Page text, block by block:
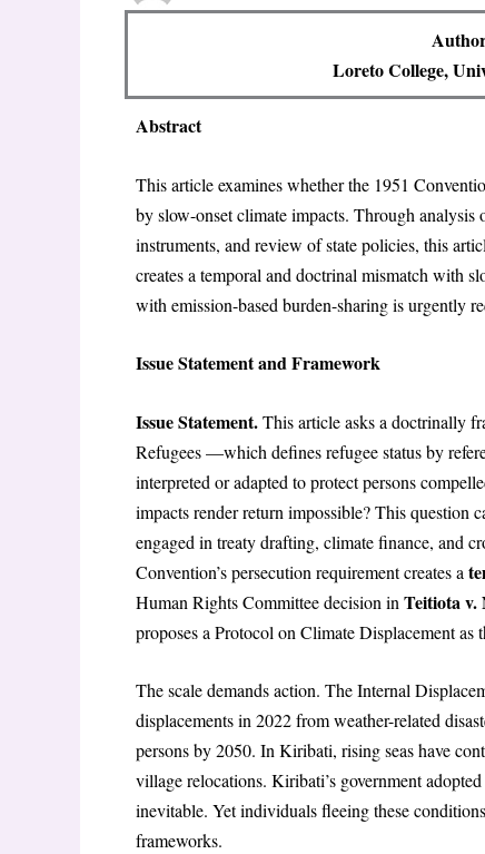
Loreto College,
Abstract
This article examines whether the 1951
by slow-onset climate impacts. Through analysis
instruments, and review of state policies, this
creates a temporal and doctrinal mismatch with
with emission-based burden-sharing is urgently
Issue Statement and Framework
Issue Statement.This article asks a doctrinally
Refugees —which defines refugee status by
interpreted or adapted to protect persons
impacts render return impossible? This question
engaged in treaty drafting, climate finance, and
Convention’s persecution requirement creates a
Human Rights Committee decision in Teitiota v.
proposes a Protocol on Climate Displacement as
The scale demands action. The Internal
displacements in 2022 from weather-related
persons by 2050. In Kiribati, rising seas have
village relocations. Kiribati’s government adopted
inevitable. Yet individuals fleeing these
frameworks.